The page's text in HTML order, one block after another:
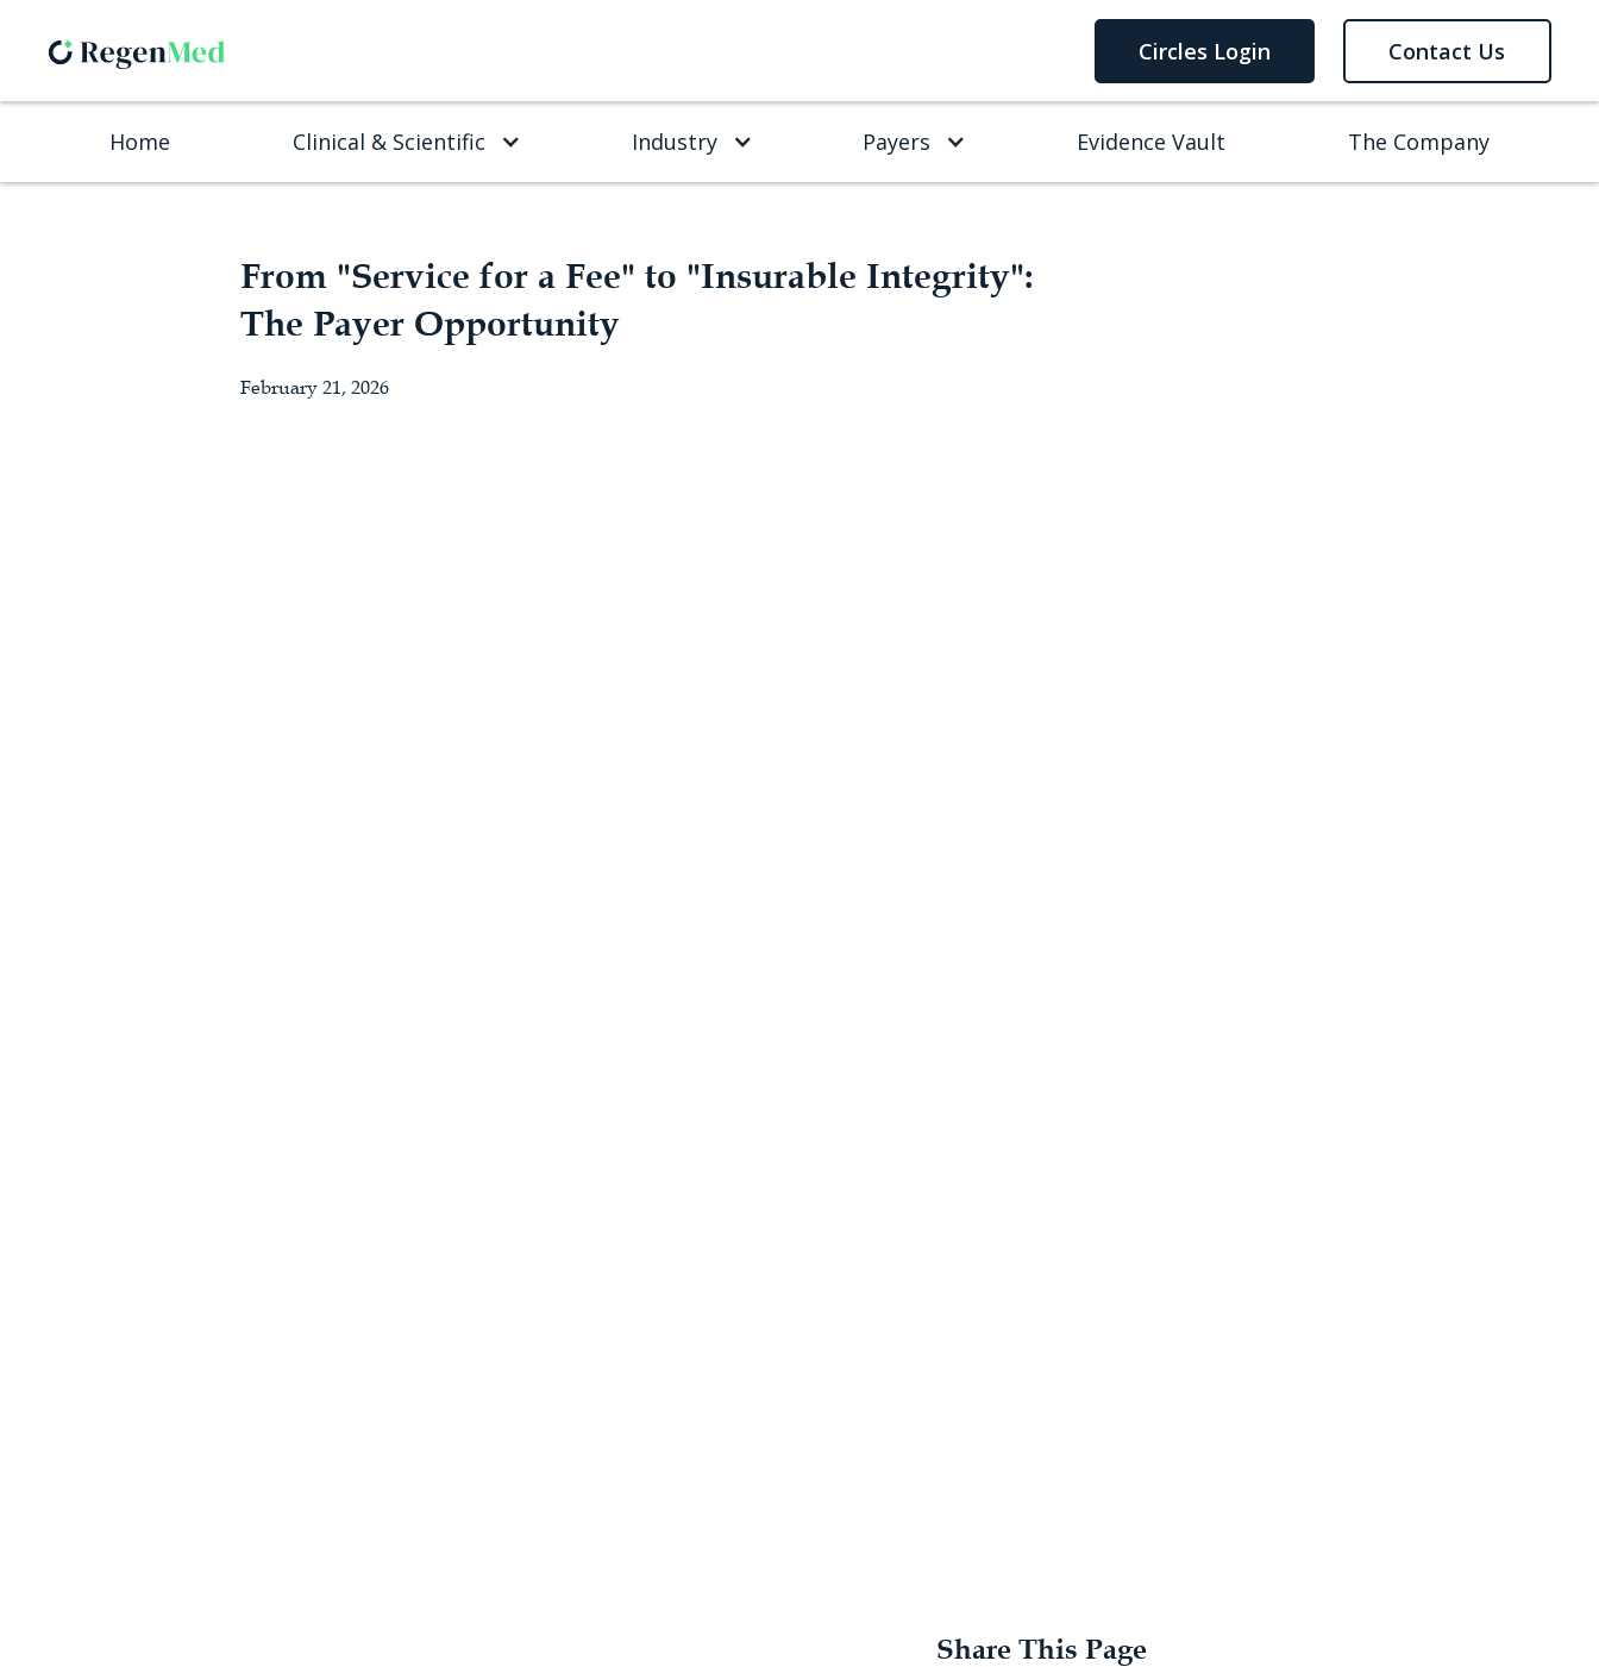
Circles Login Contact Us
Home Clinical & Scientific Industry Payers Evidence Vault The Company
From "Service for a Fee" to "Insurable Integrity":
The Payer Opportunity
February 21, 2026
Share This Page